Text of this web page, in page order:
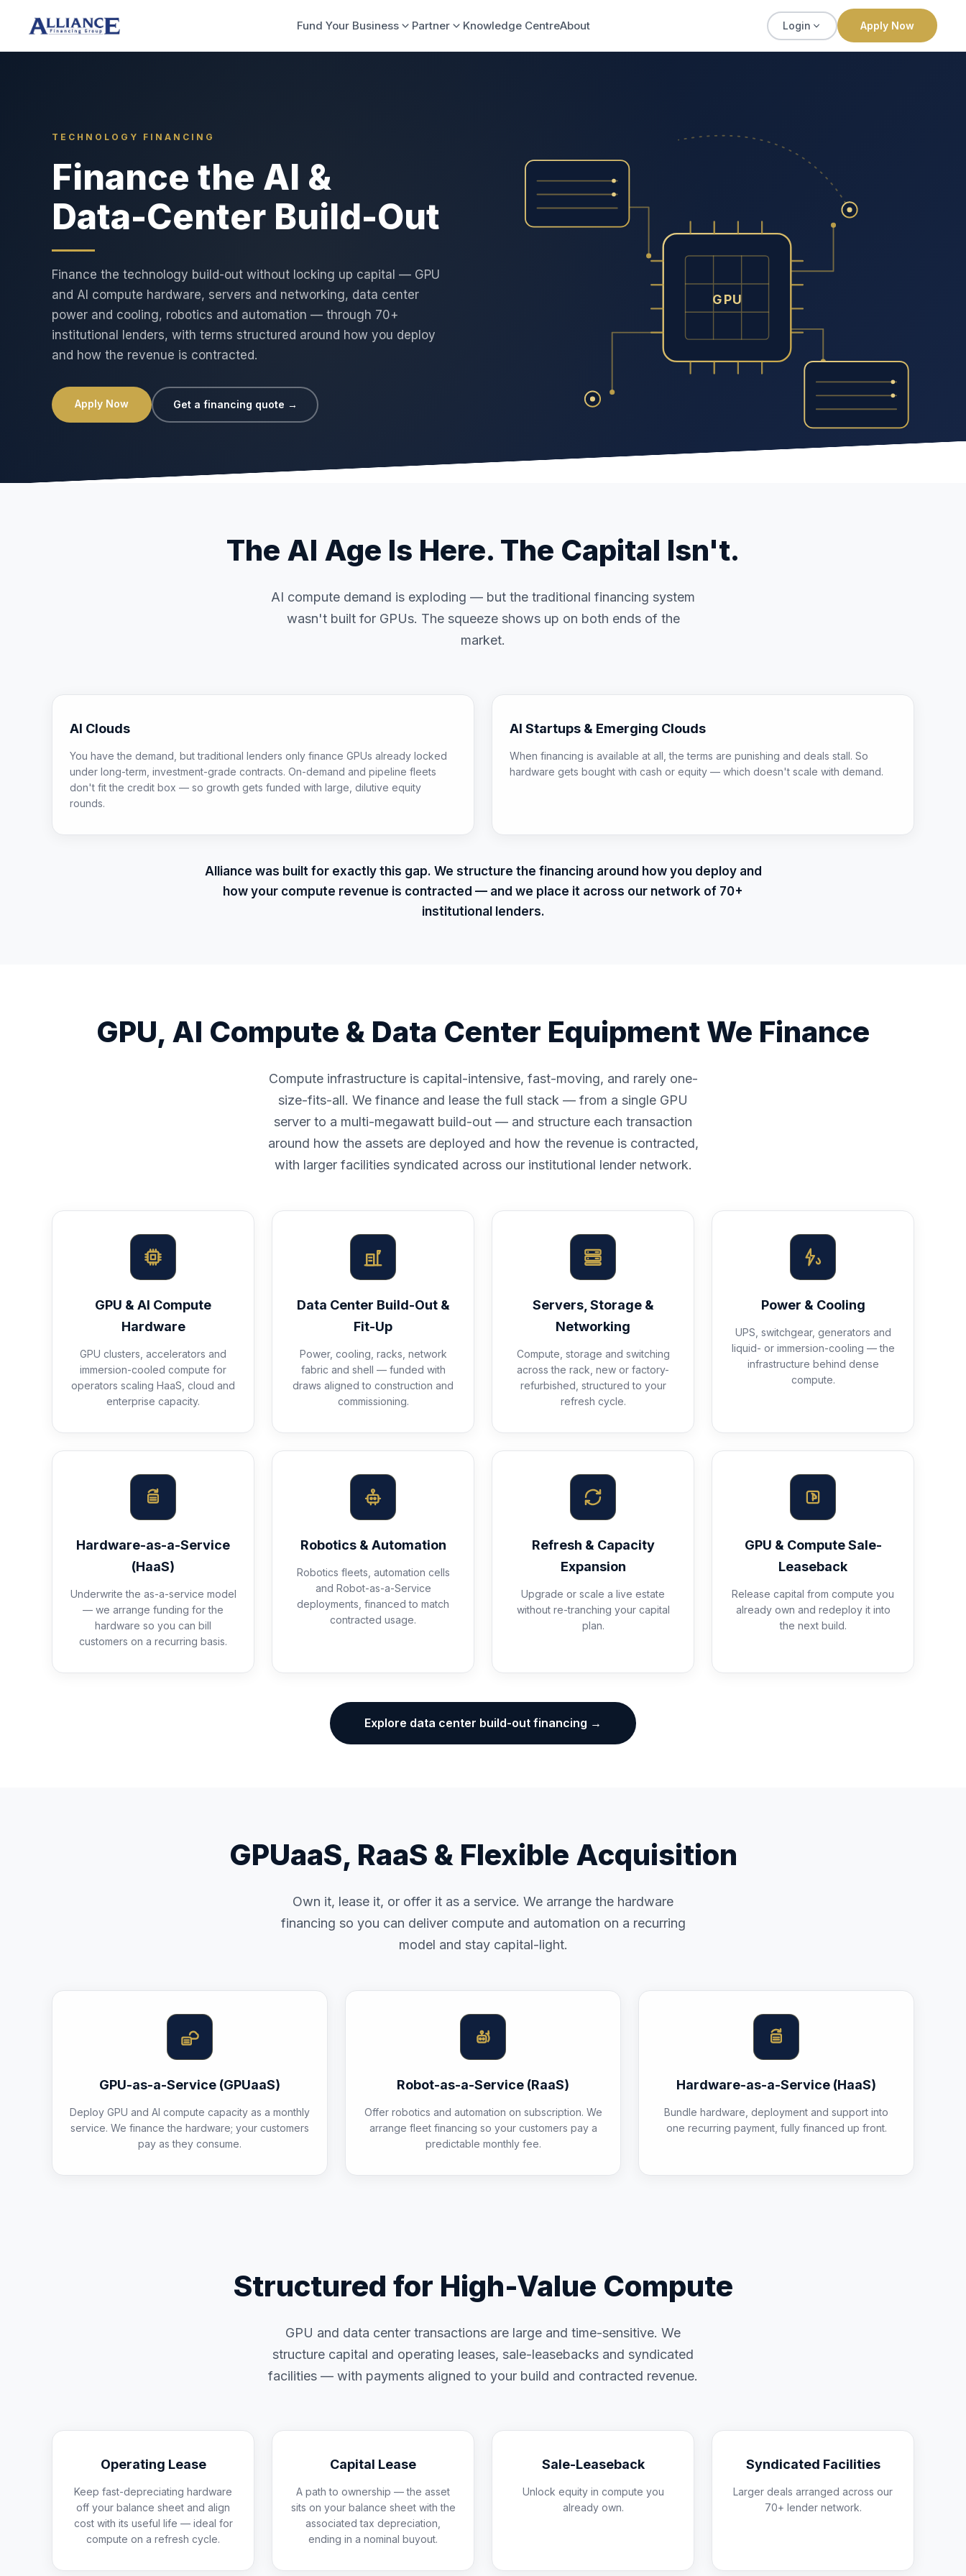
Fund Your Business Partner Knowledge CentreAbout Login Apply Now
TECHNOLOGY FINANCING
Finance the AI &
Data-Center Build-Out
Finance the technology build-out without locking up capital — GPU
and AI compute hardware, servers and networking, data center
power and cooling, robotics and automation — through 70+
institutional lenders, with terms structured around how you deploy
and how the revenue is contracted.
Apply Now Get a financing quote →
GPU
The AI Age Is Here. The Capital Isn't.
AI compute demand is exploding — but the traditional financing system
wasn't built for GPUs. The squeeze shows up on both ends of the
market.
AI Clouds
You have the demand, but traditional lenders only finance GPUs already locked
under long-term, investment-grade contracts. On-demand and pipeline fleets
don't fit the credit box — so growth gets funded with large, dilutive equity
rounds.
AI Startups & Emerging Clouds
When financing is available at all, the terms are punishing and deals stall. So
hardware gets bought with cash or equity — which doesn't scale with demand.
Alliance was built for exactly this gap. We structure the financing around how you deploy and
how your compute revenue is contracted — and we place it across our network of 70+
institutional lenders.
GPU, AI Compute & Data Center Equipment We Finance
Compute infrastructure is capital-intensive, fast-moving, and rarely one-
size-fits-all. We finance and lease the full stack — from a single GPU
server to a multi-megawatt build-out — and structure each transaction
around how the assets are deployed and how the revenue is contracted,
with larger facilities syndicated across our institutional lender network.
GPU & AI Compute
Hardware
GPU clusters, accelerators and
immersion-cooled compute for
operators scaling HaaS, cloud and
enterprise capacity.
Data Center Build-Out &
Fit-Up
Power, cooling, racks, network
fabric and shell — funded with
draws aligned to construction and
commissioning.
Servers, Storage &
Networking
Compute, storage and switching
across the rack, new or factory-
refurbished, structured to your
refresh cycle.
Power & Cooling
UPS, switchgear, generators and
liquid- or immersion-cooling — the
infrastructure behind dense
compute.
Hardware-as-a-Service
(HaaS)
Underwrite the as-a-service model
— we arrange funding for the
hardware so you can bill
customers on a recurring basis.
Robotics & Automation
Robotics fleets, automation cells
and Robot-as-a-Service
deployments, financed to match
contracted usage.
Refresh & Capacity
Expansion
Upgrade or scale a live estate
without re-tranching your capital
plan.
GPU & Compute Sale-
Leaseback
Release capital from compute you
already own and redeploy it into
the next build.
Explore data center build-out financing →
GPUaaS, RaaS & Flexible Acquisition
Own it, lease it, or offer it as a service. We arrange the hardware
financing so you can deliver compute and automation on a recurring
model and stay capital-light.
GPU-as-a-Service (GPUaaS)
Deploy GPU and AI compute capacity as a monthly
service. We finance the hardware; your customers
pay as they consume.
Robot-as-a-Service (RaaS)
Offer robotics and automation on subscription. We
arrange fleet financing so your customers pay a
predictable monthly fee.
Hardware-as-a-Service (HaaS)
Bundle hardware, deployment and support into
one recurring payment, fully financed up front.
Structured for High-Value Compute
GPU and data center transactions are large and time-sensitive. We
structure capital and operating leases, sale-leasebacks and syndicated
facilities — with payments aligned to your build and contracted revenue.
Operating Lease
Keep fast-depreciating hardware
off your balance sheet and align
cost with its useful life — ideal for
compute on a refresh cycle.
Capital Lease
A path to ownership — the asset
sits on your balance sheet with the
associated tax depreciation,
ending in a nominal buyout.
Sale-Leaseback
Unlock equity in compute you
already own.
Syndicated Facilities
Larger deals arranged across our
70+ lender network.